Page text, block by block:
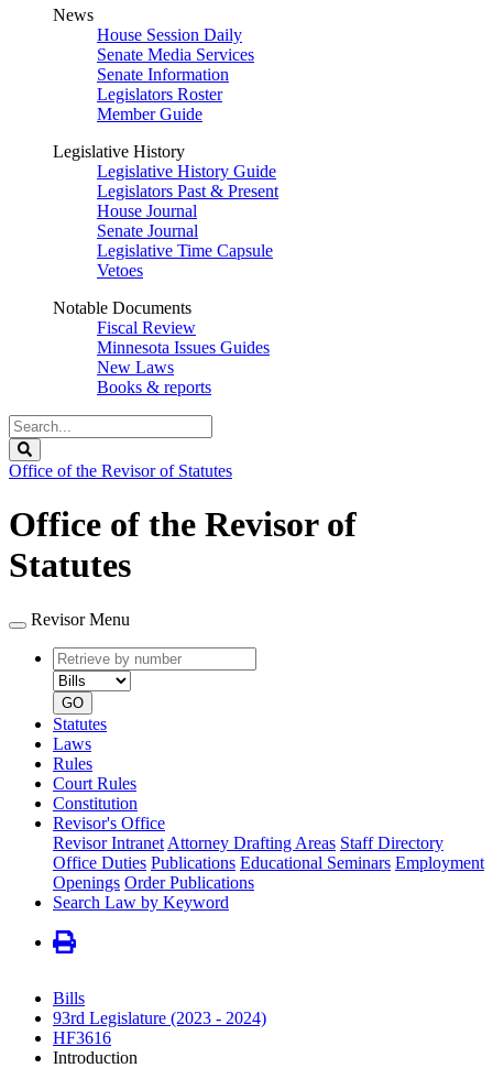
News
House Session Daily
Senate Media Services
Senate Information
Legislators Roster
Member Guide
Legislative History
Legislative History Guide
Legislators Past & Present
House Journal
Senate Journal
Legislative Time Capsule
Vetoes
Notable Documents
Fiscal Review
Minnesota Issues Guides
New Laws
Books & reports
Search
Legislature
Office of the Revisor of Statutes
Office of the Revisor of
Statutes
Revisor Menu
Retrieve
by
number
type
GO
Statutes
Laws
Rules
Court Rules
Constitution
Revisor's Office
Revisor Intranet Attorney Drafting Areas Staff Directory
Office Duties Publications Educational Seminars Employment
Openings Order Publications
Search Law by Keyword
Bills
93rd Legislature (2023 - 2024)
HF3616
Introduction